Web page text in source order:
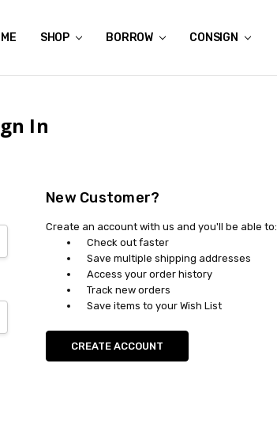
SHOP BORROW CONSIGN
USUS
CERTIFICATES
AGREEMENT
POLICY
AFFILIATION DISCLAIMER
OF USE STATEMENT
POLICY
GUIDE
SIZE CHARTS
PROGRAM
CRAVINGS BLOG
SUBSCRIPTION IS CONFIRMED!
IN!
In
New Customer?
Create an account with us and you'll be able to:
Check out faster
Save multiple shipping addresses
Access your order history
Track new orders
Save items to your Wish List
CREATE ACCOUNT